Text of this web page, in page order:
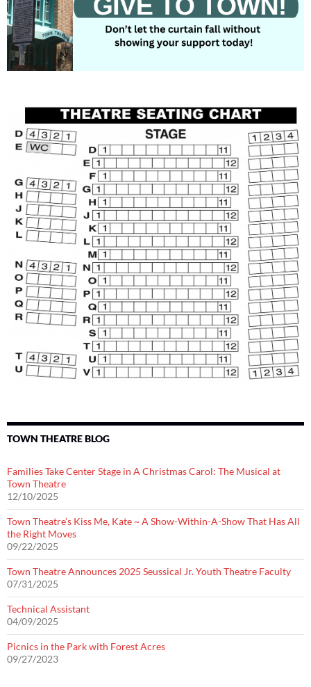
TOWN THEATRE BLOG
Families Take Center Stage in A Christmas Carol: The Musical at
Town Theatre
12/10/2025
Town Theatre’s Kiss Me, Kate ~ A Show-Within-A-Show That Has All
the Right Moves
09/22/2025
Town Theatre Announces 2025 Seussical Jr. Youth Theatre Faculty
07/31/2025
Technical Assistant
04/09/2025
Picnics in the Park with Forest Acres
09/27/2023